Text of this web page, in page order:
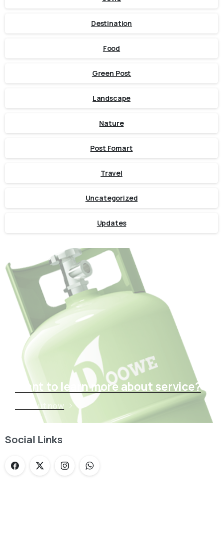
Destination
Food
Green Post
Landscape
Nature
Post Fomart
Travel
Uncategorized
Updates
Want to learn more about service?
Find out now
Social Links